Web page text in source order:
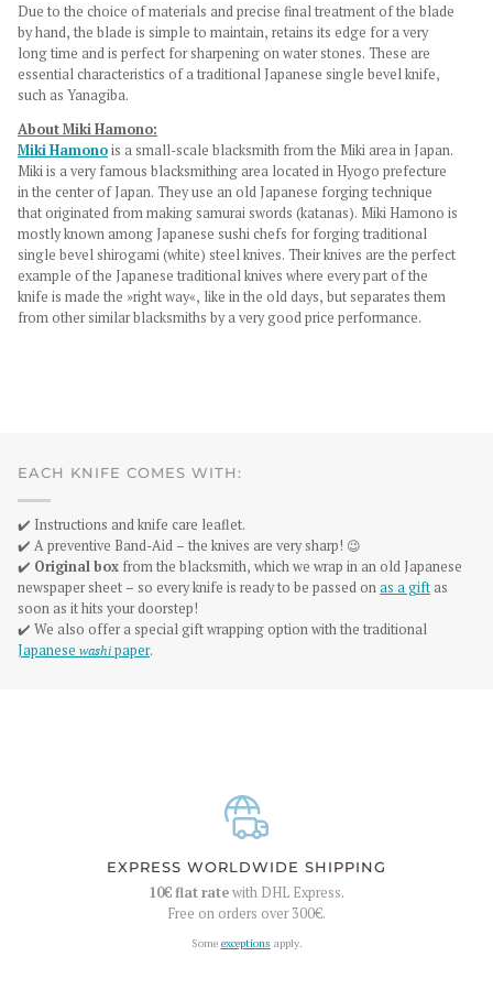
Due to the choice of materials and precise final treatment of the blade
by hand, the blade is simple to maintain, retains its edge for a very
long time and is perfect for sharpening on water stones. These are
essential characteristics of a traditional Japanese single bevel knife,
such as Yanagiba.
About Miki Hamono:
Miki Hamonois a small-scale blacksmith from the Miki area in Japan.
Miki is a very famous blacksmithing area located in Hyogo prefecture
in the center of Japan. They use an old Japanese forging technique
that originated from making samurai swords (katanas). Miki Hamono is
mostly known among Japanese sushi chefs for forging traditional
single bevel shirogami (white) steel knives. Their knives are the perfect
example of the Japanese traditional knives where every part of the
knife is made the »right way«, like in the old days, but separates them
from other similar blacksmiths by a very good price performance.
EACH KNIFE COMES WITH:
✔️ Instructions and knife care leaflet.
✔️ A preventive Band-Aid – the knives are very sharp! 😉
✔️ Original box from the blacksmith, which we wrap in an old Japanese
newspaper sheet – so every knife is ready to be passed onas a gift as
soon as it hits your doorstep!
✔️ We also offer a special gift wrapping option with the traditional
Japanese washipaper.
EXPRESS WORLDWIDE SHIPPING
10€flat ratewith DHL Express.
Free on orders over300€.
Some exceptions apply.